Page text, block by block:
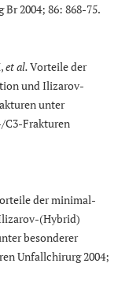
2004; 86: 868-75.
et al.Vorteile der
und Ilizarov-
unter
C3-Frakturen
der minimal-
(Hybrid)
besonderer
Unfallchirurg 2004;